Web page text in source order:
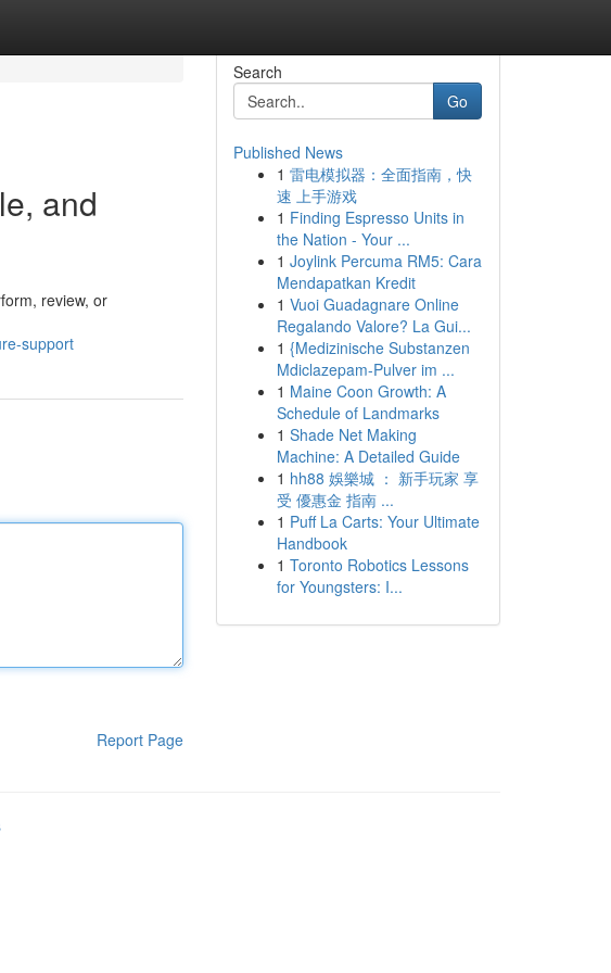
and
review, or
support
Report Page
Search
Go
Published News
1 雷电模拟器：全面指南，快
速 上手游戏
1 Finding Espresso Units in
the Nation - Your ...
1 Joylink Percuma RM5: Cara
Mendapatkan Kredit
1 Vuoi Guadagnare Online
Regalando Valore? La Gui...
1 {Medizinische Substanzen
Mdiclazepam-Pulver im ...
1 Maine Coon Growth: A
Schedule of Landmarks
1 Shade Net Making
Machine: A Detailed Guide
1 hh88 娛樂城 ： 新手玩家 享
受 優惠金 指南 ...
1 Puff La Carts: Your Ultimate
Handbook
1 Toronto Robotics Lessons
for Youngsters: I...